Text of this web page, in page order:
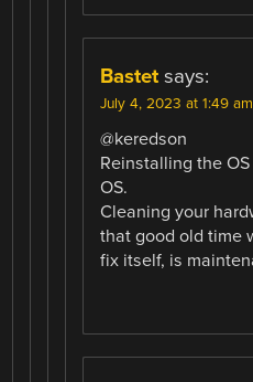
Bastet says:
July 4, 2023 at 1:49 am
@keredson
Reinstalling the
OS.
Cleaning your
that good old time
fix itself, is